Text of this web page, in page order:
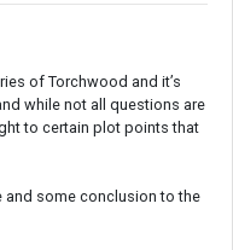
of Torchwood and it’s
while not all questions are
to certain plot points that
and some conclusion to the